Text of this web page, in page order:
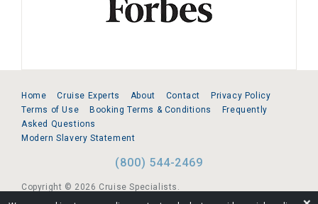
Home Cruise Experts About Contact
Privacy Policy
Terms of Use
Booking Terms & Conditions
Frequently
Asked Questions
Modern Slavery Statement
(800) 544-2469
Copyright © 2026 Cruise Specialists.